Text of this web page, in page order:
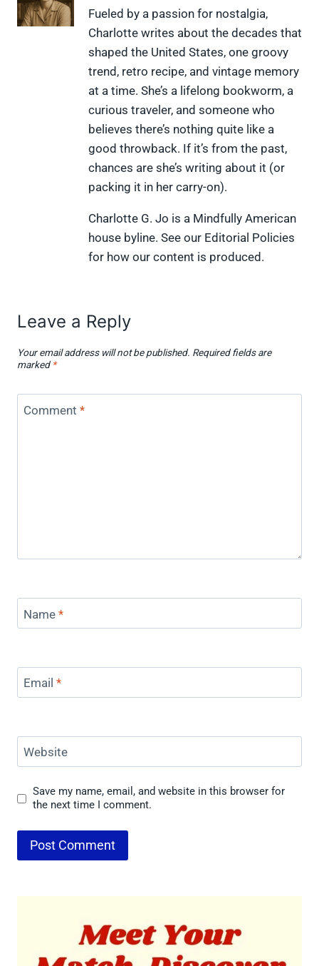
X
(
F
a
c
e
b
o
o
k
P
i
n
t
e
r
e
s
t
L
i
n
k
e
d
I
n
i
p
i
t
Fueled by a passion for nostalgia,
Charlotte writes about the decades that
shaped the United States, one groovy
trend, retro recipe, and vintage memory
at a time. She’s a lifelong bookworm, a
curious traveler, and someone who
believes there’s nothing quite like a
good throwback. If it’s from the past,
chances are she’s writing about it (or
packing it in her carry-on).
Charlotte G. Jo is a Mindfully American
house byline. See our Editorial Policies
for how our content is produced.
Leave a Reply
Your email address will not be published. Required fields are
marked *
Comment *
Name *
Email *
Website
Save my name, email, and website in this browser for
the next time I comment.